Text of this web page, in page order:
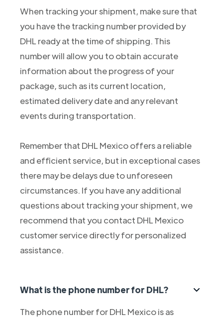
When tracking your shipment, make sure that
you have the tracking number provided by
DHL ready at the time of shipping. This
number will allow you to obtain accurate
information about the progress of your
package, such as its current location,
estimated delivery date and any relevant
events during transportation.
Remember that DHL Mexico offers a reliable
and efficient service, but in exceptional cases
there may be delays due to unforeseen
circumstances. If you have any additional
questions about tracking your shipment, we
recommend that you contact DHL Mexico
customer service directly for personalized
assistance.
What is the phone number for DHL?
The phone number for DHL Mexico is as